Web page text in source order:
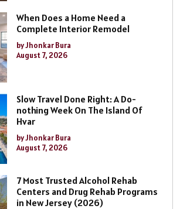
When Does a Home Need a
Complete Interior Remodel
by Jhonkar Bura
August 7, 2026
Slow Travel Done Right: A Do-
nothing Week On The Island Of
Hvar
by Jhonkar Bura
August 7, 2026
7 Most Trusted Alcohol Rehab
Centers and Drug Rehab Programs
in New Jersey (2026)